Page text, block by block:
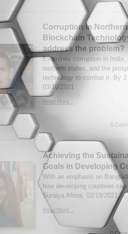
Corruption in
Blockchain
address the problem?
Examines corruption in India,
northern states, and the
technology to combat it. By
03/16/2021
Read More...
0
Achieving the
Goals in Developing
With an emphasis on
how developing countries
Suraiya Afrina. 02/19/2021
Read More...
0